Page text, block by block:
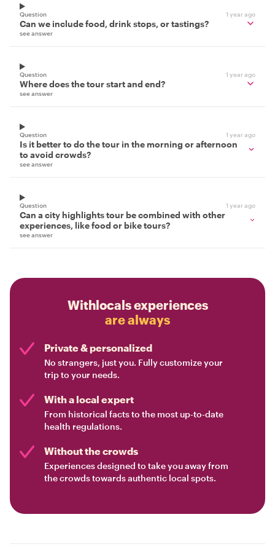
Question 1 year ago
Can we include food, drink stops, or tastings?
see answer
Question 1 year ago
Where does the tour start and end?
see answer
Question 1 year ago
Is it better to do the tour in the morning or afternoon
to avoid crowds?
see answer
Question 1 year ago
Can a city highlights tour be combined with other
experiences, like food or bike tours?
see answer
Withlocals experiences
are always
Private & personalized
No strangers, just you. Fully customize your
trip to your needs.
With a local expert
From historical facts to the most up-to-date
health regulations.
Without the crowds
Experiences designed to take you away from
the crowds towards authentic local spots.